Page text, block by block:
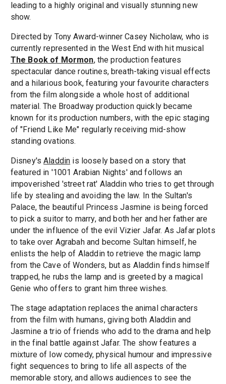
leading to a highly original and visually stunning new
show.
Directed by Tony Award-winner Casey Nicholaw, who is
currently represented in the West End with hit musical
The Book of Mormon, the production features
spectacular dance routines, breath-taking visual effects
and a hilarious book, featuring your favourite characters
from the film alongside a whole host of additional
material. The Broadway production quickly became
known for its production numbers, with the epic staging
of "Friend Like Me" regularly receiving mid-show
standing ovations.
Disney'sAladdin is loosely based on a story that
featured in '1001 Arabian Nights' and follows an
impoverished 'street rat' Aladdin who tries to get through
life by stealing and avoiding the law. In the Sultan's
Palace, the beautiful Princess Jasmine is being forced
to pick a suitor to marry, and both her and her father are
under the influence of the evil Vizier Jafar. As Jafar plots
to take over Agrabah and become Sultan himself, he
enlists the help of Aladdin to retrieve the magic lamp
from the Cave of Wonders, but as Aladdin finds himself
trapped, he rubs the lamp and is greeted by a magical
Genie who offers to grant him three wishes.
The stage adaptation replaces the animal characters
from the film with humans, giving both Aladdin and
Jasmine a trio of friends who add to the drama and help
in the final battle against Jafar. The show features a
mixture of low comedy, physical humour and impressive
fight sequences to bring to life all aspects of the
memorable story, and allows audiences to see the